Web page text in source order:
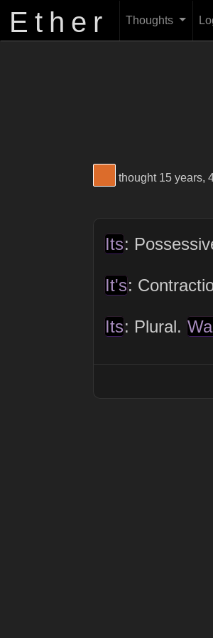
Ether Thoughts
View Thinker
thought 15 years,
Its:
It's:
Its: Plural.